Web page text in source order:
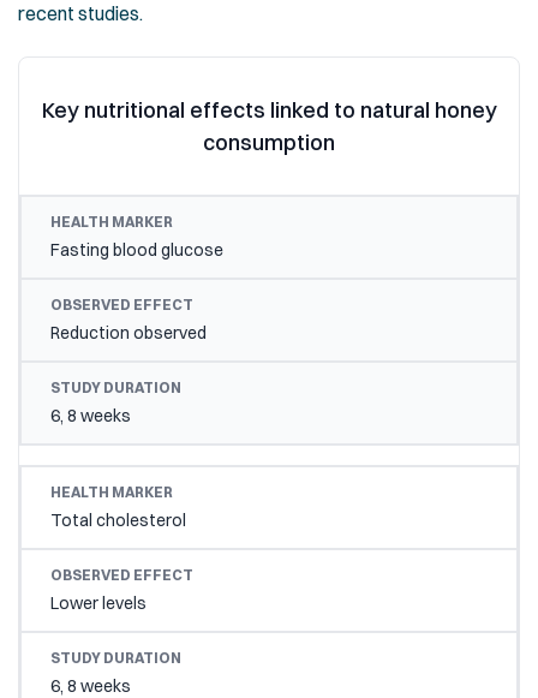
recent studies.
Key nutritional effects linked to natural honey
consumption
HEALTH MARKER
Fasting blood glucose
Reduction observed
6, 8 weeks
Total cholesterol
Lower levels
6, 8 weeks